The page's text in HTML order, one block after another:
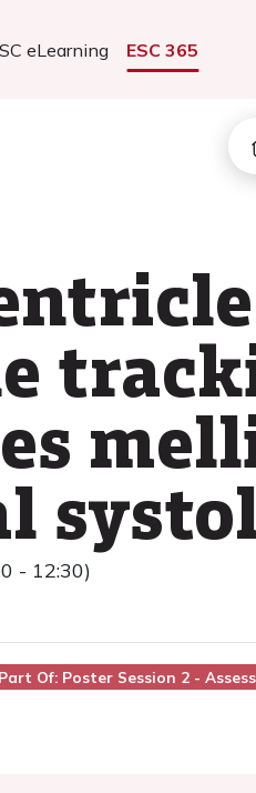
eLearning ESC 365
- 12:30)
Part Of: Poster Session 2 -